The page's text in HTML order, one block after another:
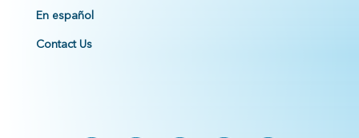
En español
Contact Us